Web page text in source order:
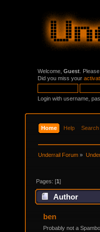
Welcome, Guest . Please
Did you miss your
Login with username,
Home Help Search
Underrail Forum »
Pages: [1]
Author
ben
Probably not a